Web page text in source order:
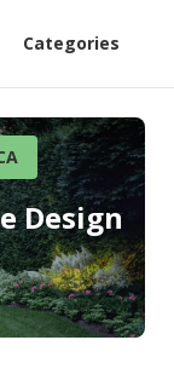
Categories
Design